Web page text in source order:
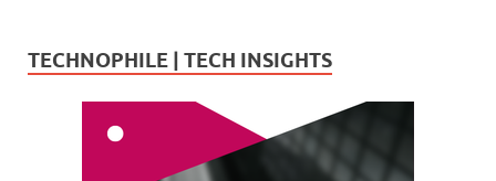
TECHNOPHILE | TECH INSIGHTS